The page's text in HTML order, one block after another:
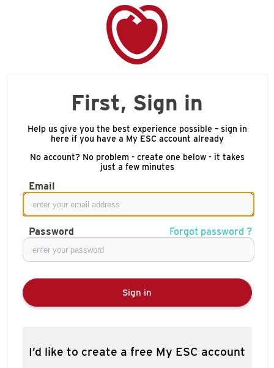
First, Sign in
Help us give you the best experience possible – sign in
here if you have a My ESC account already
No account? No problem - create one below - it takes
just a few minutes
Email
Password Forgot password ?
Sign in
I’d like to create a free My ESC account